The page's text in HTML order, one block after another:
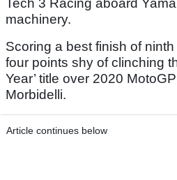
Tech 3 Racing aboard
machinery.
Scoring a best finish of
four points shy of clinching
Year’ title over 2020
Morbidelli.
Article continues below